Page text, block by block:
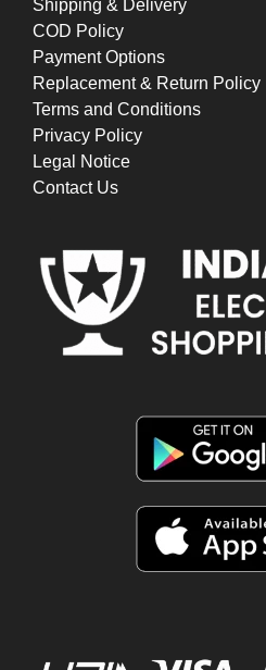
Shipping & Delivery
COD Policy
Payment Options
Replacement & Return Policy
Terms and Conditions
Privacy Policy
Legal Notice
Contact Us